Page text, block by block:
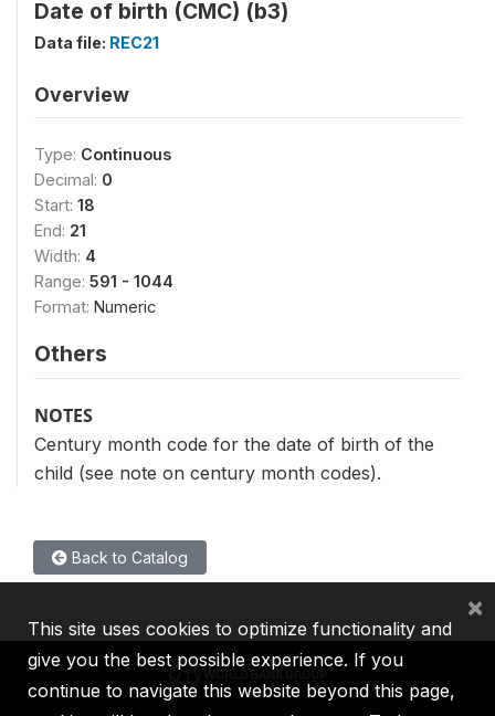
Date of birth (CMC) (b3)
Data file: REC21
Overview
Type: Continuous
Decimal: 0
Start: 18
End: 21
Width: 4
Range: 591 - 1044
Format: Numeric
Others
NOTES
Century month code for the date of birth of the
child (see note on century month codes).
Back to Catalog
This site uses cookies to optimize functionality and
give you the best possible experience. If you
continue to navigate this website beyond this page,
×